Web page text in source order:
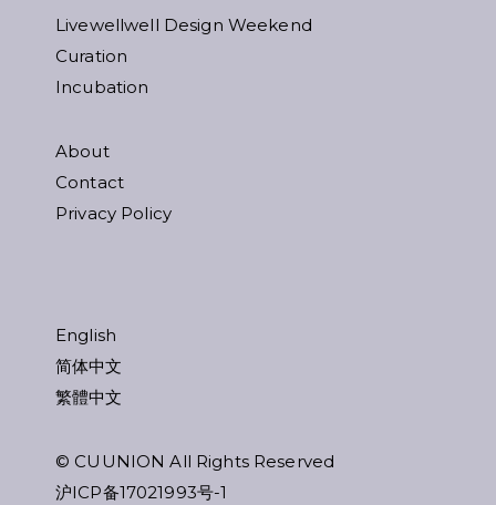
Livewellwell Design Weekend
Curation
Incubation
About
Contact
Privacy Policy
English
简体中文
繁體中文
© CUUNION All Rights Reserved
沪ICP备17021993号-1